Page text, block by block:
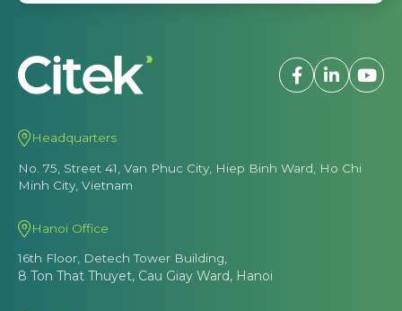
Headquarters
No. 75, Street 41, Van Phuc City, Hiep Binh Ward, Ho Chi
Minh City, Vietnam
Hanoi Office
16th Floor, Detech Tower Building,
8 Ton That Thuyet, Cau Giay Ward, Hanoi